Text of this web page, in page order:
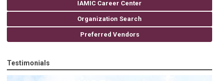
IAMIC Career Center
Organization Search
Preferred Vendors
Testimonials